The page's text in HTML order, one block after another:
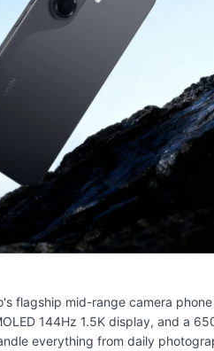
flagship mid-range camera
144Hz 1.5K display, and a
everything from daily